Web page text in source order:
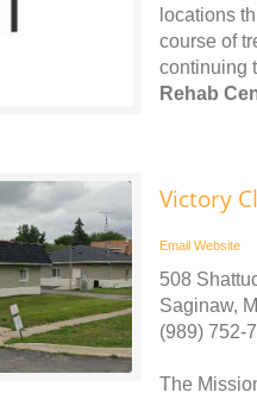
locations
course of
continuing
Rehab
Victory
Email Website
508
Saginaw,
(989) 752-
The